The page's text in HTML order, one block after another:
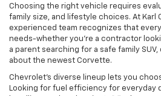
Choosing the right vehicle requires
family size, and lifestyle choices. At Karl
experienced team recognizes that
needs-whether you're a contractor
a parent searching for a safe family
about the newest Corvette.
Chevrolet's diverse lineup lets you
Looking for fuel efficiency for everyday